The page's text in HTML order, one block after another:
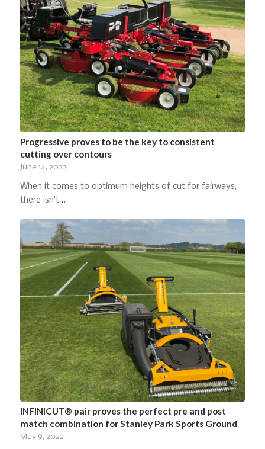
Progressive proves to be the key to consistent
cutting over contours
June 14, 2022
When it comes to optimum heights of cut for fairways,
there isn’t…
INFINICUT® pair proves the perfect pre and post
match combination for Stanley Park Sports Ground
May 9, 2022